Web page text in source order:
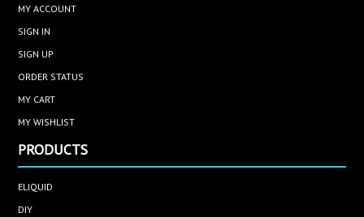
MY ACCOUNT
SIGN IN
SIGN UP
ORDER STATUS
MY CART
MY WISHLIST
PRODUCTS
ELIQUID
DIY